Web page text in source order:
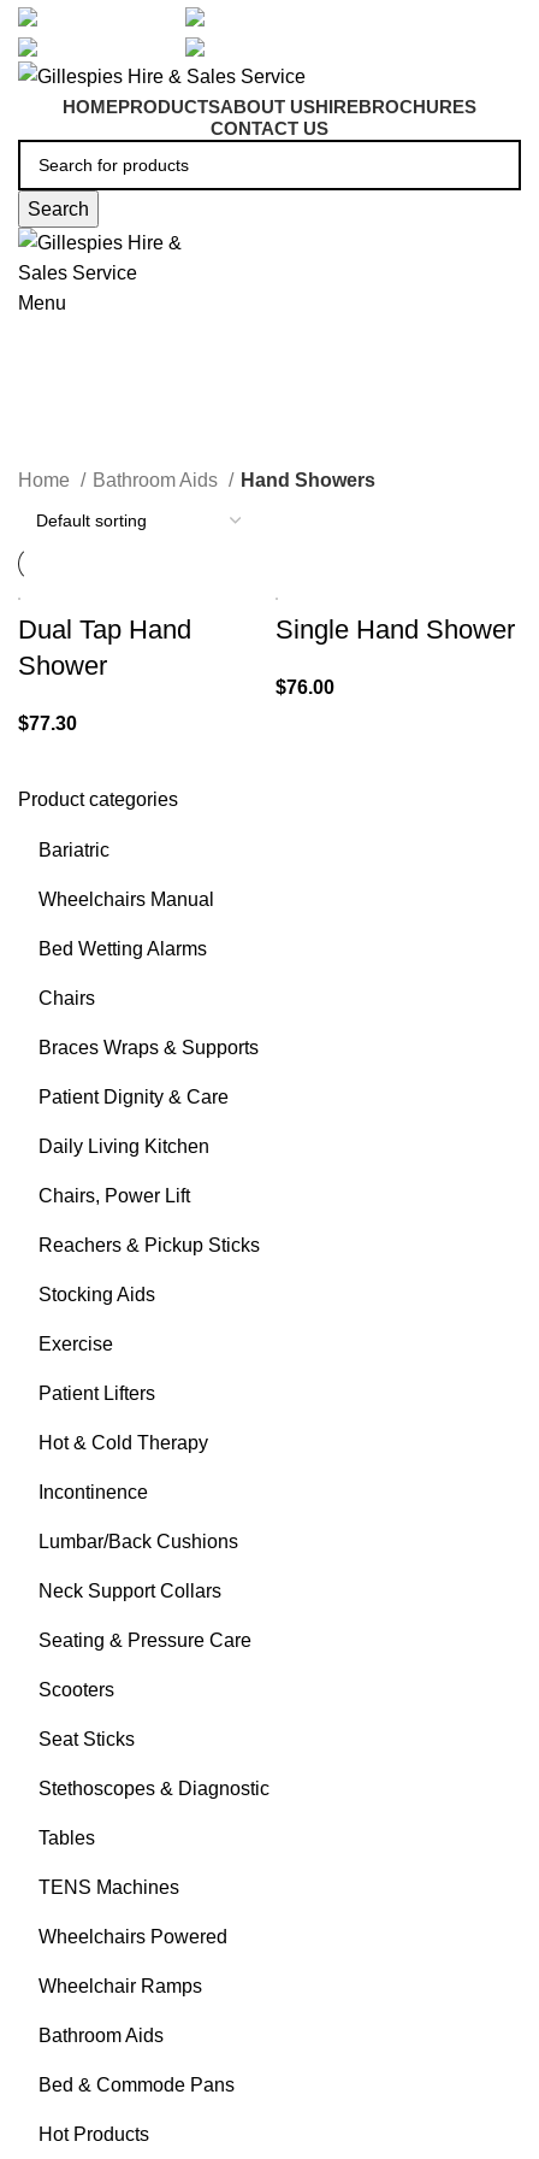
HOMEPRODUCTSABOUT USHIREBROCHURES
CONTACT US
Search
Menu
Product categories
Bariatric
Wheelchairs Manual
Bed Wetting Alarms
Chairs
Braces Wraps & Supports
Patient Dignity & Care
Daily Living Kitchen
Chairs, Power Lift
Reachers & Pickup Sticks
Stocking Aids
Exercise
Patient Lifters
Hot & Cold Therapy
Incontinence
Lumbar/Back Cushions
Neck Support Collars
Seating & Pressure Care
Scooters
Seat Sticks
Stethoscopes & Diagnostic
Tables
TENS Machines
Wheelchairs Powered
Wheelchair Ramps
Bathroom Aids
Bed & Commode Pans
Hot Products
Home Bathroom Aids Hand Showers
Dual Tap Hand
Shower
$77.30
Single Hand Shower
$76.00